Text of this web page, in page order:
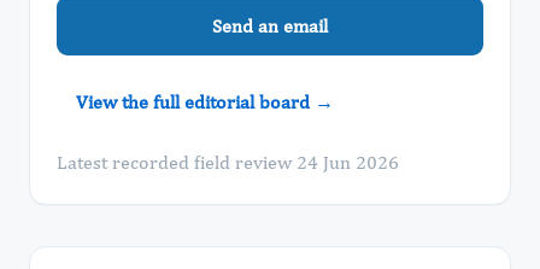
Send an email
View the full editorial board →
Latest recorded field review 24 Jun 2026